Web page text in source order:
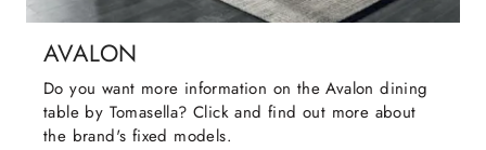
AVALON
Do you want more information on the Avalon dining
table by Tomasella? Click and find out more about
the brand's fixed models.